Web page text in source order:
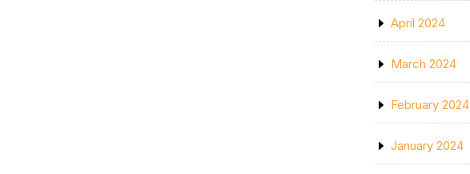
April 2024
March 2024
February 2024
January 2024